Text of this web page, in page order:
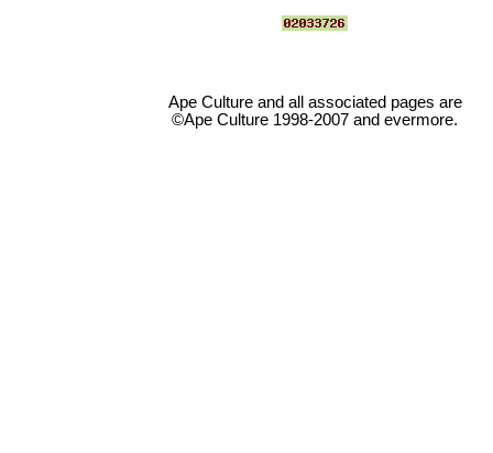
Ape Culture and all associated pages are
©Ape Culture 1998-2007 and evermore.